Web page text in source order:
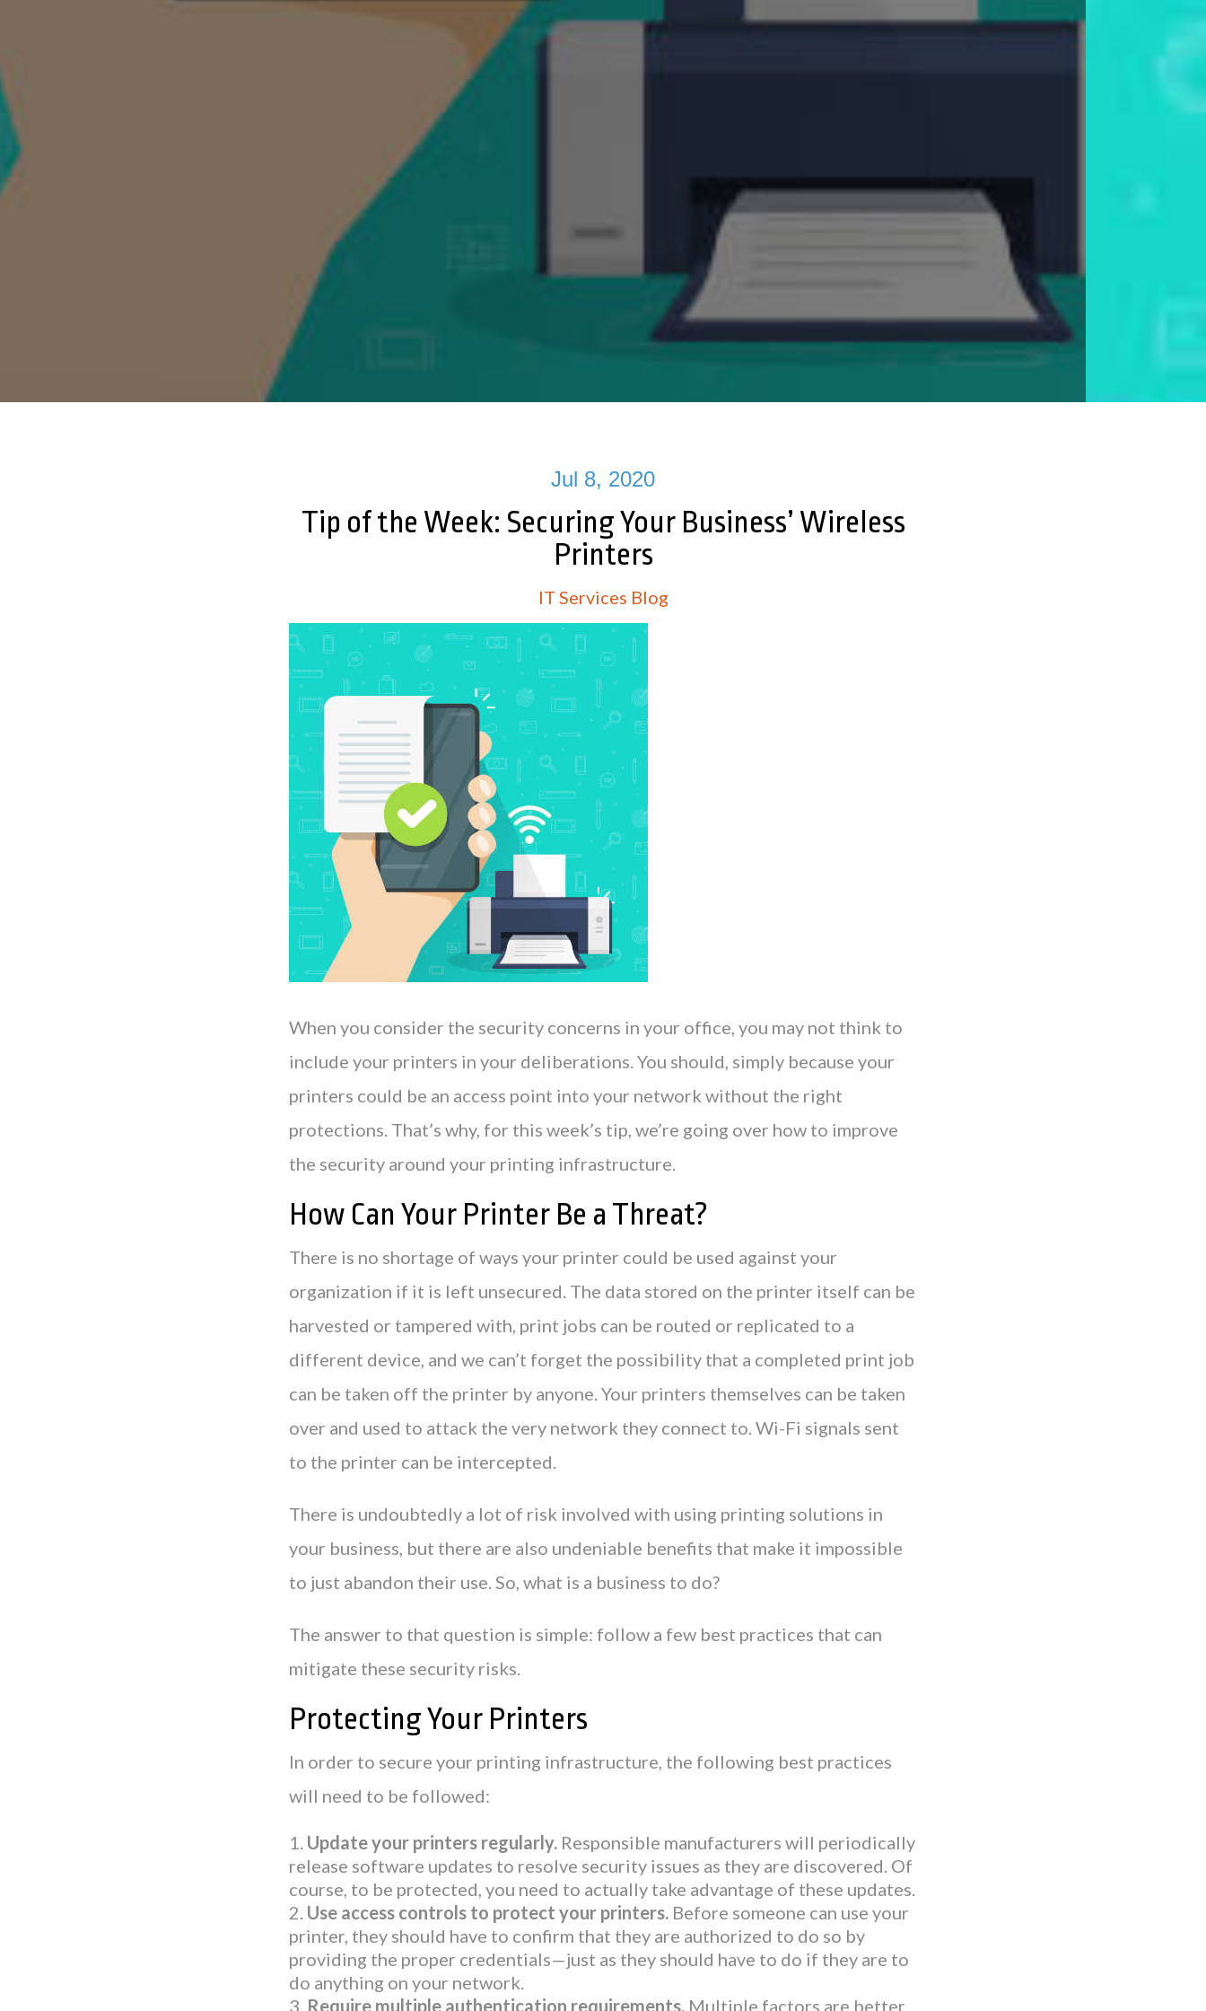
Jul 8, 2020
Tip of the Week: Securing Your Business’ Wireless
Printers
IT Services Blog
When you consider the security concerns in your office, you may not think to
include your printers in your deliberations. You should, simply because your
printers could be an access point into your network without the right
protections. That’s why, for this week’s tip, we’re going over how to improve
the security around your printing infrastructure.
How Can Your Printer Be a Threat?
There is no shortage of ways your printer could be used against your
organization if it is left unsecured. The data stored on the printer itself can be
harvested or tampered with, print jobs can be routed or replicated to a
different device, and we can’t forget the possibility that a completed print job
can be taken off the printer by anyone. Your printers themselves can be taken
over and used to attack the very network they connect to. Wi-Fi signals sent
to the printer can be intercepted.
There is undoubtedly a lot of risk involved with using printing solutions in
your business, but there are also undeniable benefits that make it impossible
to just abandon their use. So, what is a business to do?
The answer to that question is simple: follow a few best practices that can
mitigate these security risks.
Protecting Your Printers
In order to secure your printing infrastructure, the following best practices
will need to be followed:
Update your printers regularly. Responsible manufacturers will periodically
release software updates to resolve security issues as they are discovered. Of
course, to be protected, you need to actually take advantage of these updates.
Use access controls to protect your printers. Before someone can use your
printer, they should have to confirm that they are authorized to do so by
providing the proper credentials—just as they should have to do if they are to
do anything on your network.
Require multiple authentication requirements. Multiple factors are better